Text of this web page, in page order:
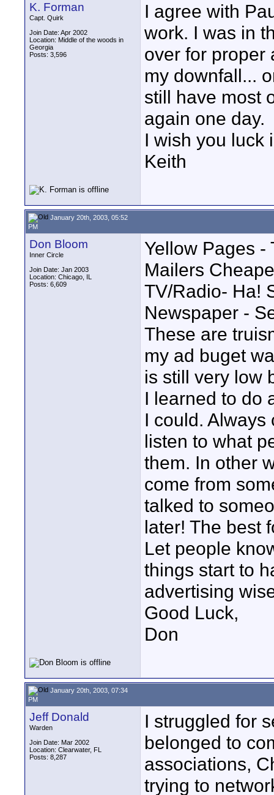
K. Forman
Capt. Quirk
Join Date: Apr 2002
Location: Middle of the woods in
Georgia
Posts: 3,596
I agree with
work. I was in
over for proper
my downfall...
still have most
again one day.
I wish you luck
Keith
January 20th, 2003, 05:52
PM
Don Bloom
Inner Circle
Join Date: Jan 2003
Location: Chicago, IL
Posts: 6,609
Yellow Pages -
Mailers
TV/Radio- Ha!
Newspaper -
These are
my ad buget
is still very low
I learned to do
I could.
listen to what
them. In other
come from
talked to
later! The best
Let people
things start to
advertising
Good Luck,
Don
January 20th, 2003, 07:34
PM
Jeff Donald
Warden
Join Date: Mar 2002
Location: Clearwater, FL
Posts: 8,287
I struggled for
belonged to
associations,
trying to